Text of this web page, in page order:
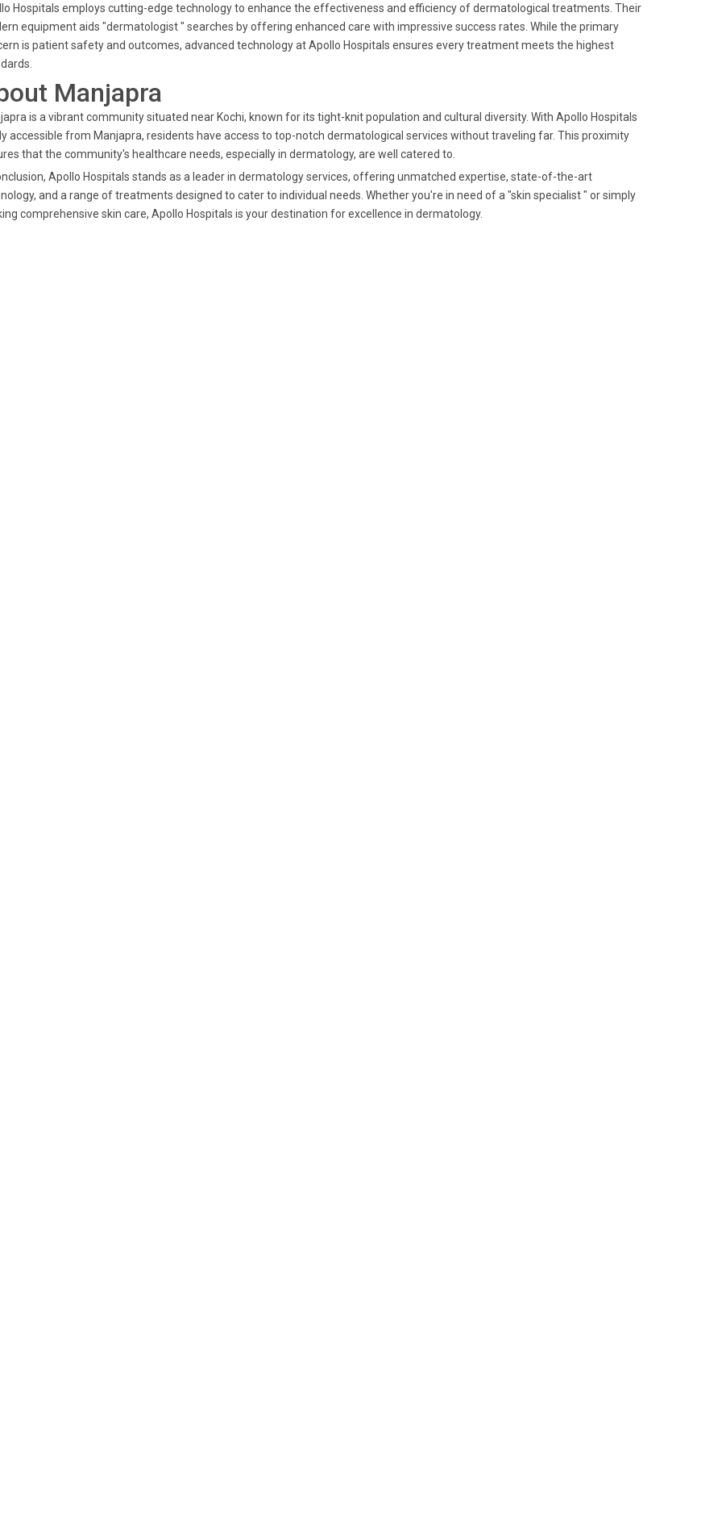
Hospitals employs cutting-edge technology to enhance the effectiveness and efficiency of dermatological treatments. Their
equipment aids "dermatologist " searches by offering enhanced care with impressive success rates. While the primary
is patient safety and outcomes, advanced technology at Apollo Hospitals ensures every treatment meets the highest
Manjapra
is a vibrant community situated near Kochi, known for its tight-knit population and cultural diversity. With Apollo Hospitals
accessible from Manjapra, residents have access to top-notch dermatological services without traveling far. This proximity
that the community's healthcare needs, especially in dermatology, are well catered to.
Apollo Hospitals stands as a leader in dermatology services, offering unmatched expertise, state-of-the-art
and a range of treatments designed to cater to individual needs. Whether you're in need of a "skin specialist " or simply
comprehensive skin care, Apollo Hospitals is your destination for excellence in dermatology.